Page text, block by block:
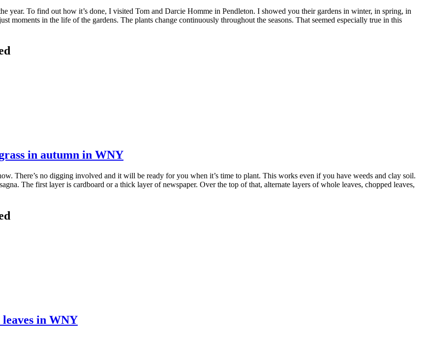
year. To find out how it’s done, I visited Tom and Darcie Homme in Pendleton. I showed you their gardens in winter, in spring, in
moments in the life of the gardens. The plants change continuously throughout the seasons. That seemed especially true in this
in autumn in WNY
There’s no digging involved and it will be ready for you when it’s time to plant. This works even if you have weeds and clay soil.
The first layer is cardboard or a thick layer of newspaper. Over the top of that, alternate layers of whole leaves, chopped leaves,
in WNY